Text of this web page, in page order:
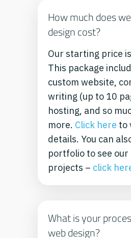
How much does
design cost?
Our starting price
This package
custom website,
writing (up to 10
hosting, and so
more. Click here to
details. You can
portfolio to see our
projects – click
What is your
web design?